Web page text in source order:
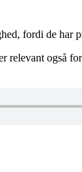
fordi de
relevant